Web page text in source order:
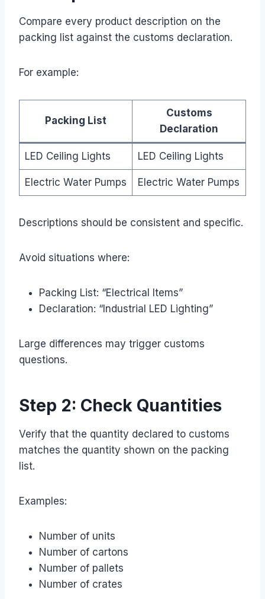
Compare every product description on the
packing list against the customs declaration.
For example:
Packing List
Customs
Declaration
LED Ceiling Lights LED Ceiling Lights
Electric Water Pumps Electric Water Pumps
Descriptions should be consistent and specific.
Avoid situations where:
Packing List: “Electrical Items”
Declaration: “Industrial LED Lighting”
Large differences may trigger customs
questions.
Step 2: Check Quantities
Verify that the quantity declared to customs
matches the quantity shown on the packing
list.
Examples:
Number of units
Number of cartons
Number of pallets
Number of crates